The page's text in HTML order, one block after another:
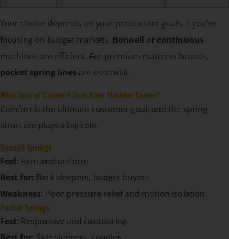
Your choice depends on your production goals. If you’re
focusing on budget markets, Bonnell or continuous
machines are efficient. For premium mattress brands,
pocket spring lines are essential.
What Type of Comfort Does Each Machine Enable?
Comfort is the ultimate customer goal, and the spring
structure plays a big role.
Bonnell Springs
Feel: Firm and uniform
Best for: Back sleepers, budget buyers
Weakness: Poor pressure relief and motion isolation
Pocket Springs
Feel: Responsive and contouring